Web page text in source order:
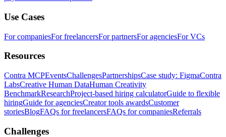
Use Cases
For companiesFor freelancersFor partnersFor agenciesFor VCs
Resources
Contra MCPEventsChallengesPartnershipsCase study: FigmaContra
LabsCreative Human DataHuman Creativity
BenchmarkResearchProject-based hiring calculatorGuide to flexible
hiringGuide for agenciesCreator tools awardsCustomer
storiesBlogFAQs for freelancersFAQs for companiesReferrals
Challenges